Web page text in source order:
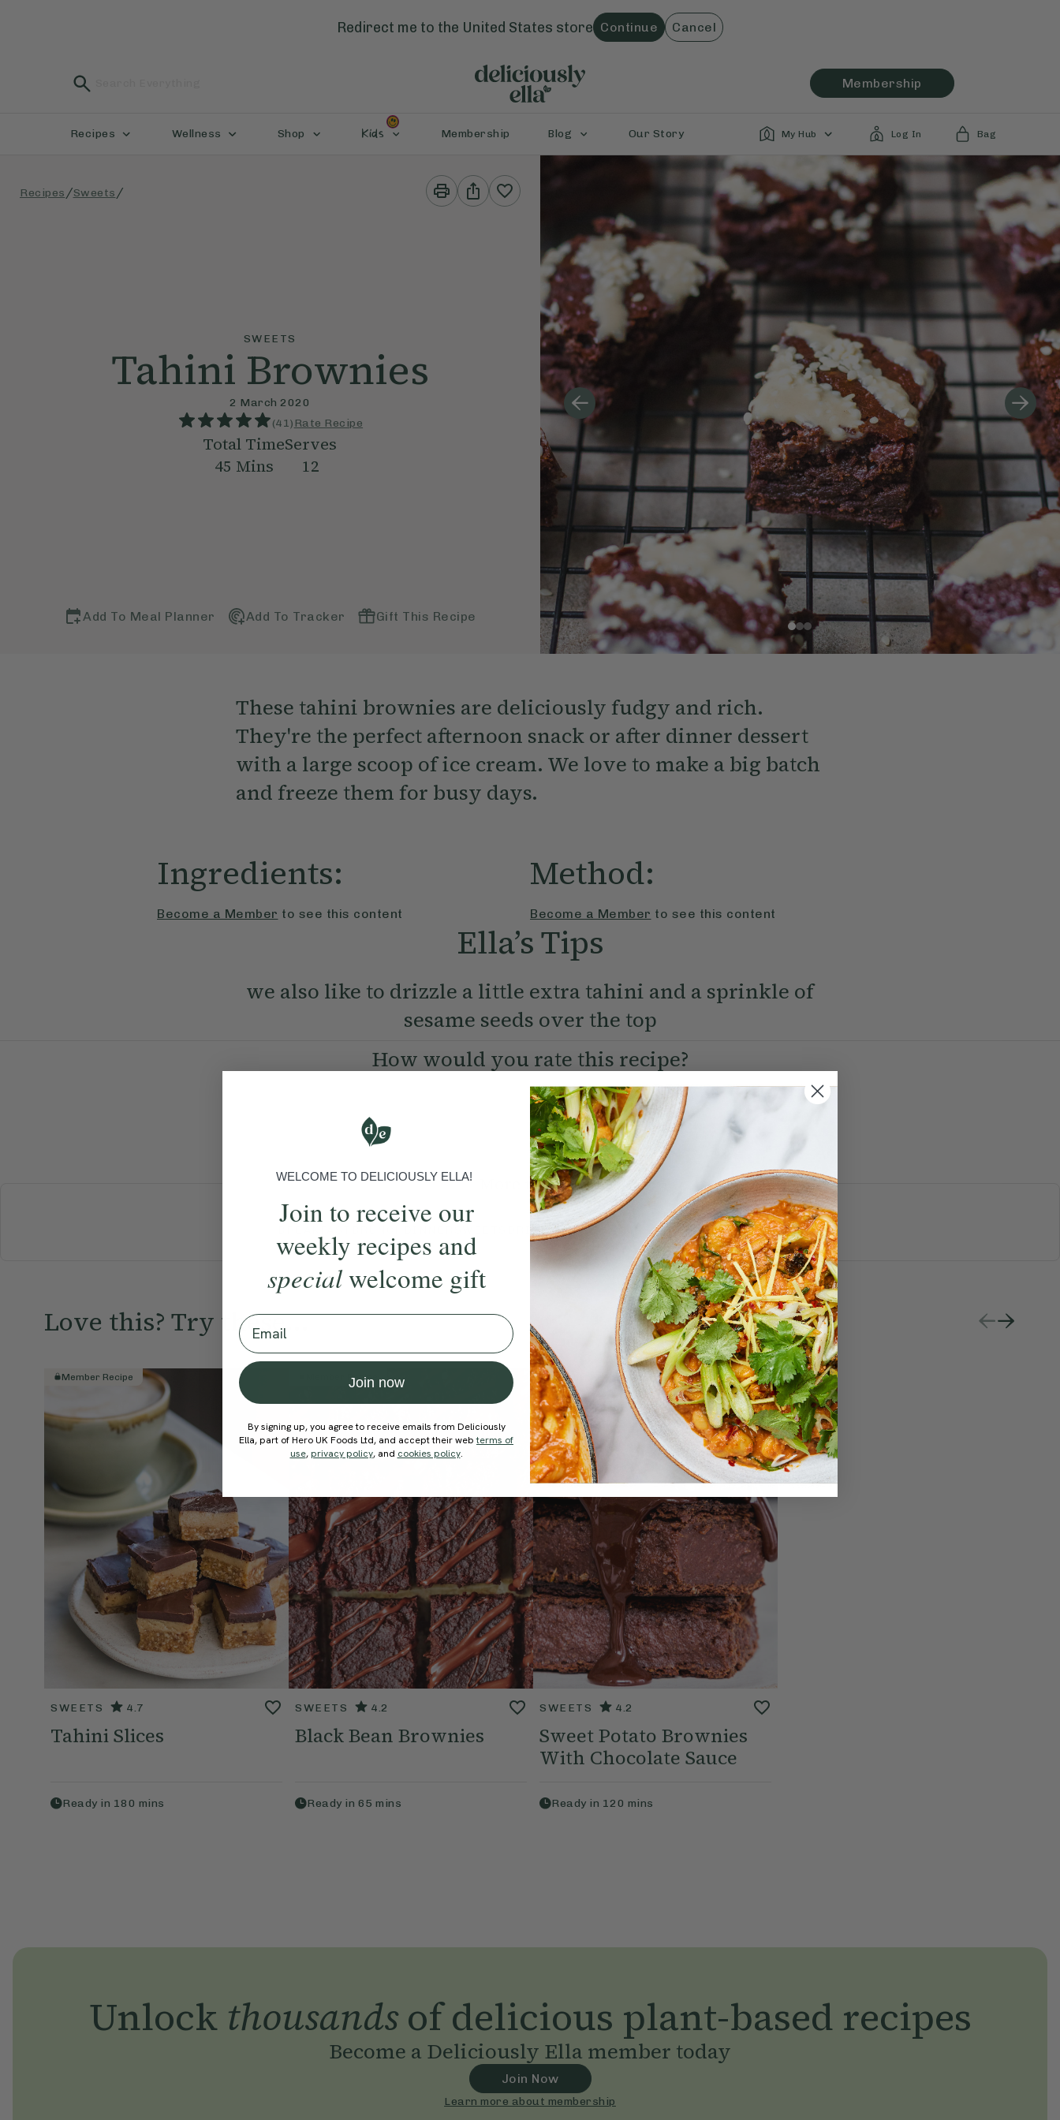
Redirect me to the United States store Continue Cancel
Membership
Recipes Wellness Shop Kids Membership Blog Our Story My Hub Log In Bag
Recipes /Sweets /
Print
This
Share
This
SWEETS
Tahini Brownies
2 March 2020
(41) Rate Recipe
Total Time
45 Mins
Serves
12
Add To Meal Planner Add To Tracker Gift This Recipe
These tahini brownies are deliciously fudgy and rich.
They're the perfect afternoon snack or after dinner dessert
with a large scoop of ice cream. We love to make a big batch
and freeze them for busy days.
Ingredients:
Become a Member to see this content
Method:
Become a Member to see this content
Ella’s Tips
we also like to drizzle a little extra tahini and a sprinkle of
sesame seeds over the top
How would you rate this recipe?
Submit Rating
More recipes
DRINKSELLA'S PICKS SMOOTHIES & JUICES
Love this? Try these...
Member Recipe
SWEETS 4.7
Tahini Slices
Ready in 180 mins
Member Recipe
SWEETS 4.2
Black Bean Brownies
Ready in 65 mins
Member Recipe
SWEETS 4.2
Sweet Potato Brownies
With Chocolate Sauce
Ready in 120 mins
Unlock thousandsof delicious plant-based recipes
Become a Deliciously Ella member today
Join Now
Learn more about membership
WELCOME TO DELICIOUSLY ELLA!
Join to receive our
weekly recipes and
specialwelcome gift
Email
Join now
By signing up, you agree to receive emails from Deliciously
Ella, part of Hero UK Foods Ltd, and accept their webterms of
use, privacy policy, and cookies policy.